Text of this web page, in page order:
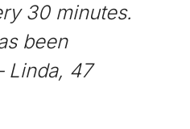
30 minutes.
been
Linda, 47